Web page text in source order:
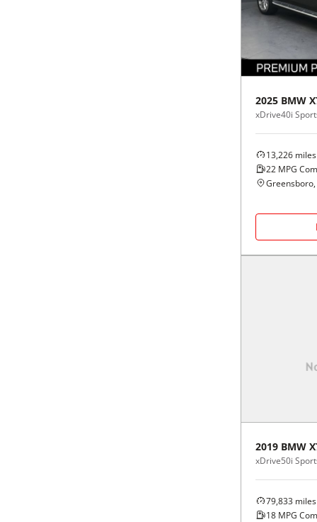
2025 BMW
xDrive40i
13,226 miles
22 MPG
Greensboro,
2019 BMW
xDrive50i
79,833 miles
18 MPG